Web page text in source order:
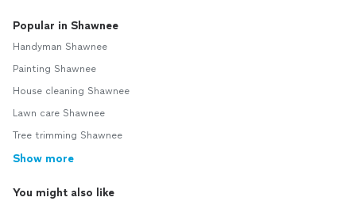
Popular in Shawnee
Handyman Shawnee
Painting Shawnee
House cleaning Shawnee
Lawn care Shawnee
Tree trimming Shawnee
Show more
You might also like